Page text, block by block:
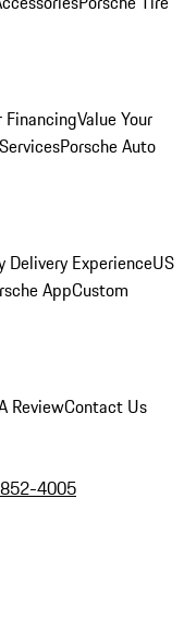
Value Your
Porsche Auto
Delivery ExperienceUS
AppCustom
ReviewContact Us
4005